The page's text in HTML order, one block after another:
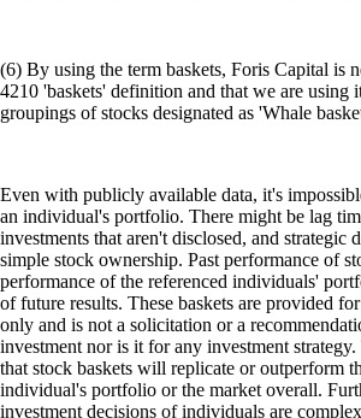
(6) By using the term baskets, Foris Capital is
4210 'baskets' definition and that we are using
groupings of stocks designated as 'Whale
Even with publicly available data, it's
an individual's portfolio. There might be lag
investments that aren't disclosed, and strategic
simple stock ownership. Past performance of
performance of the referenced individuals'
of future results. These baskets are provided
only and is not a solicitation or a
investment nor is it for any investment
that stock baskets will replicate or outperform
individual's portfolio or the market overall.
investment decisions of individuals are